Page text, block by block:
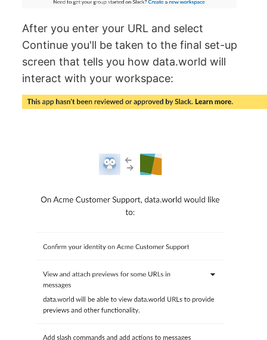
After you enter your URL and select
Continue you'll be taken to the final set-up
screen that tells you how data.world will
interact with your workspace: